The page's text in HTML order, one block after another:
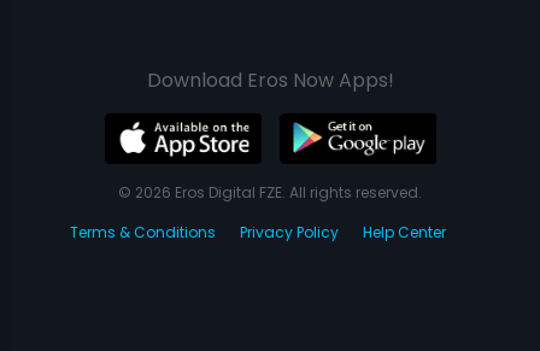
Download Eros Now Apps!
© 2026 Eros Digital FZE. All rights reserved.
Terms & Conditions
Privacy Policy Help Center